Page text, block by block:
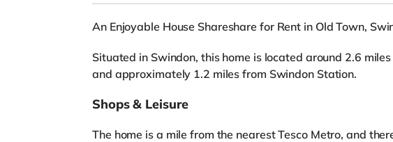
An Enjoyable House Shareshare for Rent in Old Town,
Situated in Swindon, this home is located around 2.6
and approximately 1.2 miles from Swindon Station.
Shops & Leisure
The home is a mile from the nearest Tesco Metro, and